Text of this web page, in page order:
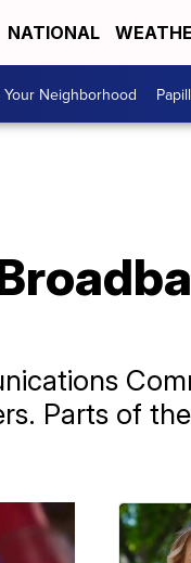
NATIONAL
Your Neighborhood
Parts of